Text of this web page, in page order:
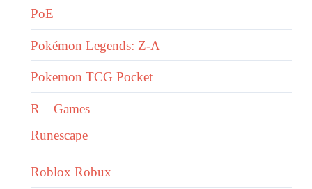
PoE
Pokémon Legends: Z-A
Pokemon TCG Pocket
R – Games
Runescape
Roblox Robux